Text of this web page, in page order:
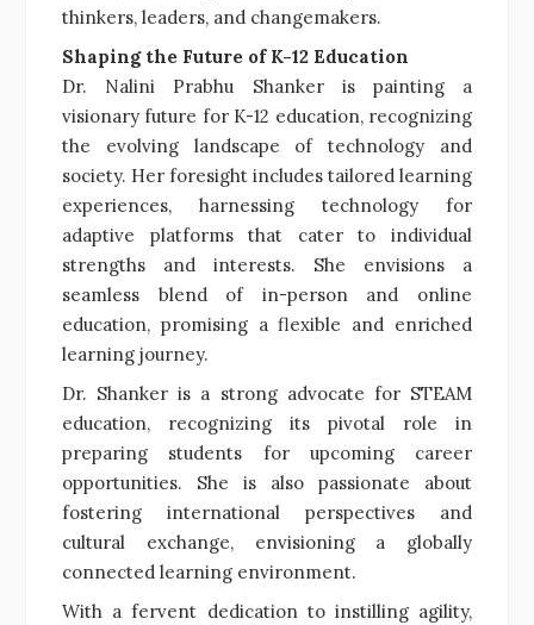
thinkers, leaders, and changemakers.
Shaping the Future of K-12 Education
Dr. Nalini Prabhu Shanker is painting a
visionary future for K-12 education, recognizing
the evolving landscape of technology and
society. Her foresight includes tailored learning
experiences, harnessing technology for
adaptive platforms that cater to individual
strengths and interests. She envisions a
seamless blend of in-person and online
education, promising a flexible and enriched
learning journey.
Dr. Shanker is a strong advocate for STEAM
education, recognizing its pivotal role in
preparing students for upcoming career
opportunities. She is also passionate about
fostering international perspectives and
cultural exchange, envisioning a globally
connected learning environment.
With a fervent dedication to instilling agility,